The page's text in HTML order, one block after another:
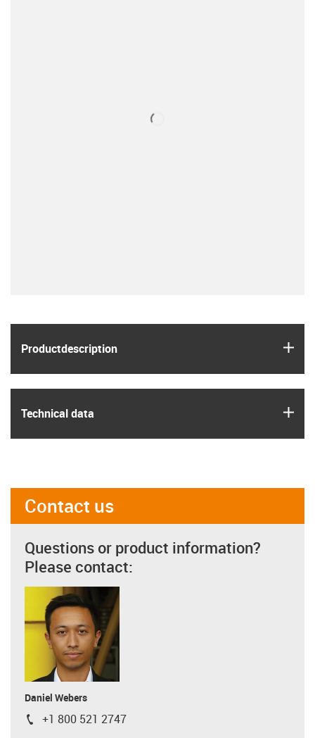
Product­description
Technical data
Contact us
Questions or product information?
Please contact:
Daniel Webers
igus-icon-phone
+1 800 521 2747